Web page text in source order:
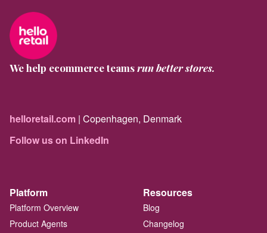
We help ecommerce teamsrun better stores.
helloretail.com | Copenhagen, Denmark
Follow us on LinkedIn
Platform
Platform Overview
Product Agents
Resources
Blog
Changelog